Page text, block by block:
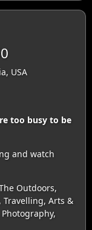
USA
too busy to be
and watch
Outdoors,
Travelling, Arts &